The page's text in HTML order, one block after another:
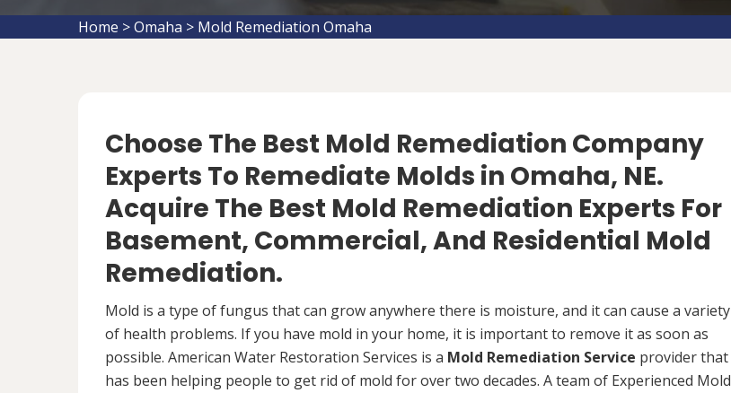
Home >Omaha > Mold Remediation Omaha
Choose The Best Mold Remediation Company
Experts To Remediate Molds in Omaha, NE.
Acquire The Best Mold Remediation Experts For
Basement, Commercial, And Residential Mold
Remediation.
Mold is a type of fungus that can grow anywhere there is moisture, and it can cause a variety
of health problems. If you have mold in your home, it is important to remove it as soon as
possible. American Water Restoration Services is a Mold Remediation Service provider that
has been helping people to get rid of mold for over two decades. A team of Experienced Mold